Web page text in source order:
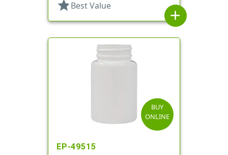
star Best Value
add
BUY
ONLINE
EP-49515